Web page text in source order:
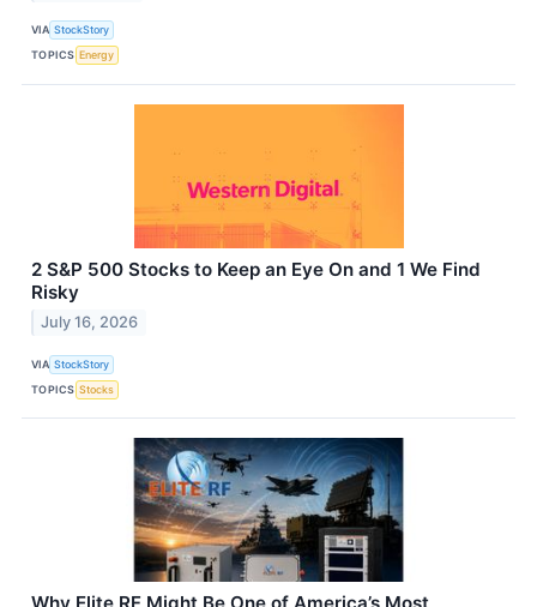
VIA StockStory
TOPICS Energy
2 S&P 500 Stocks to Keep an Eye On and 1 We Find
Risky
July 16, 2026
VIA StockStory
TOPICS Stocks